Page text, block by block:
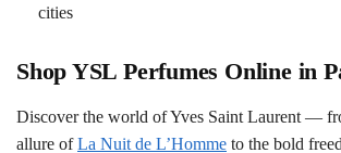
cities
Shop YSL Perfumes Online in
Discover the world of Yves Saint Laurent —
allure ofLa Nuit de L’Homme to the bold